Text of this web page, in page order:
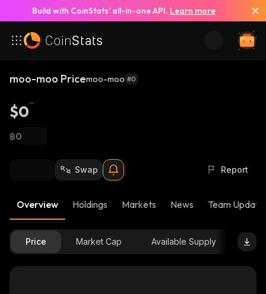
Build with CoinStats’ all-in-one API. Learn more
moo-moo Pricemoo-moo #0
$0
฿0
Swap Report
Overview Holdings Markets News Team
Price Market Cap Available Supply